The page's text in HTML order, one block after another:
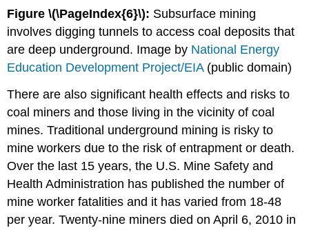
Figure \(\PageIndex{6}\): Subsurface mining
involves digging tunnels to access coal deposits that
are deep underground. Image by National Energy
Education Development Project/EIA(public domain)
There are also significant health effects and risks to
coal miners and those living in the vicinity of coal
mines. Traditional underground mining is risky to
mine workers due to the risk of entrapment or death.
Over the last 15 years, the U.S. Mine Safety and
Health Administration has published the number of
mine worker fatalities and it has varied from 18-48
per year. Twenty-nine miners died on April 6, 2010 in